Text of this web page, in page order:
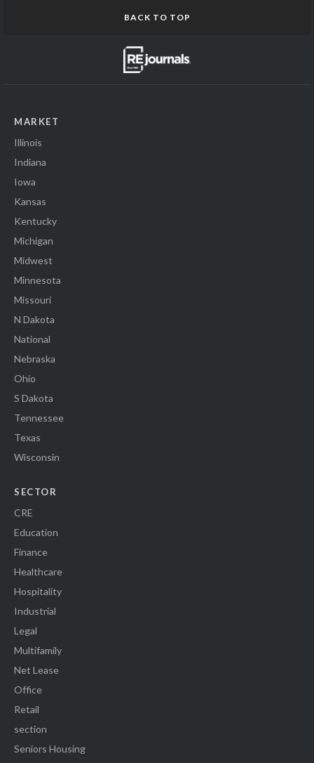
BACK TO TOP
MARKET
Illinois
Indiana
Iowa
Kansas
Kentucky
Michigan
Midwest
Minnesota
Missouri
N Dakota
National
Nebraska
Ohio
S Dakota
Tennessee
Texas
Wisconsin
SECTOR
CRE
Education
Finance
Healthcare
Hospitality
Industrial
Legal
Multifamily
Net Lease
Office
Retail
section
Seniors Housing